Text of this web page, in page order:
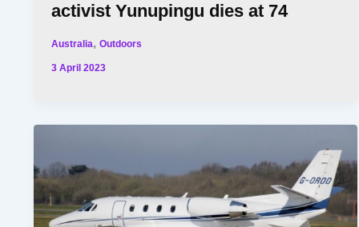
activist Yunupingu dies at 74
Australia,Outdoors
3 April 2023